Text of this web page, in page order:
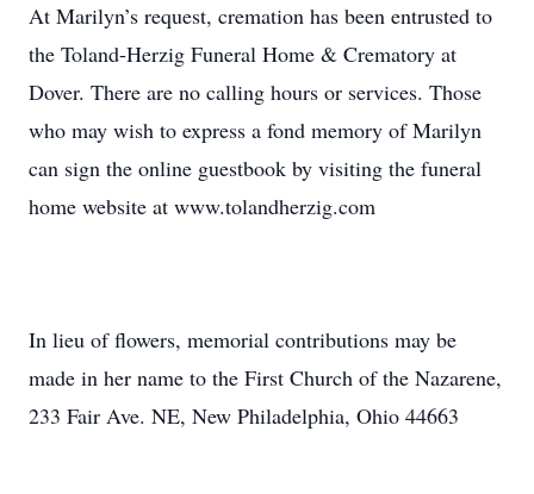
At Marilyn’s request, cremation has been entrusted to
the Toland-Herzig Funeral Home & Crematory at
Dover. There are no calling hours or services. Those
who may wish to express a fond memory of Marilyn
can sign the online guestbook by visiting the funeral
home website at www.tolandherzig.com
In lieu of flowers, memorial contributions may be
made in her name to the First Church of the Nazarene,
233 Fair Ave. NE, New Philadelphia, Ohio 44663